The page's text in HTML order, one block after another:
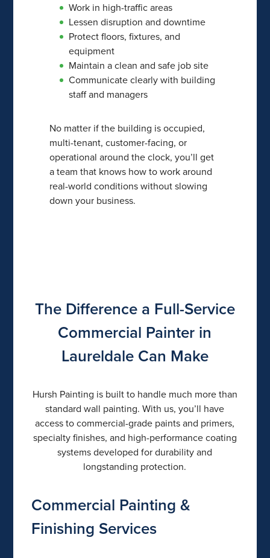
Work in high-traffic areas
Lessen disruption and downtime
Protect floors, fixtures, and
equipment
Maintain a clean and safe job site
Communicate clearly with building
staff and managers
No matter if the building is occupied,
multi-tenant, customer-facing, or
operational around the clock, you’ll get
a team that knows how to work around
real-world conditions without slowing
down your business.
The Difference a Full-Service
Commercial Painter in
Laureldale Can Make
Hursh Painting is built to handle much more than
standard wall painting. With us, you’ll have
access to commercial-grade paints and primers,
specialty finishes, and high-performance coating
systems developed for durability and
longstanding protection.
Commercial Painting &
Finishing Services